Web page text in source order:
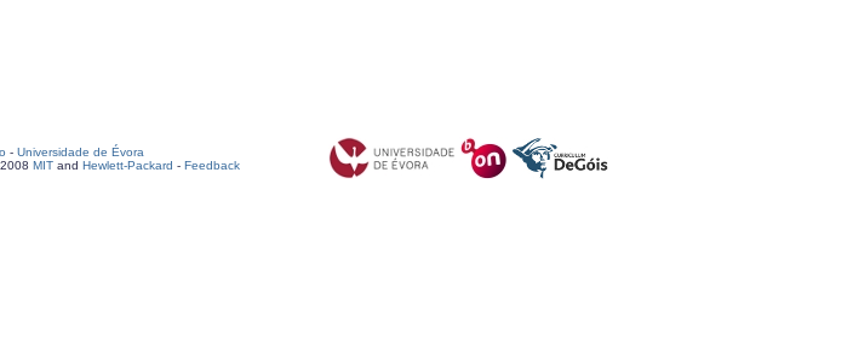
- Universidade de Évora
MIT and Hewlett-Packard - Feedback